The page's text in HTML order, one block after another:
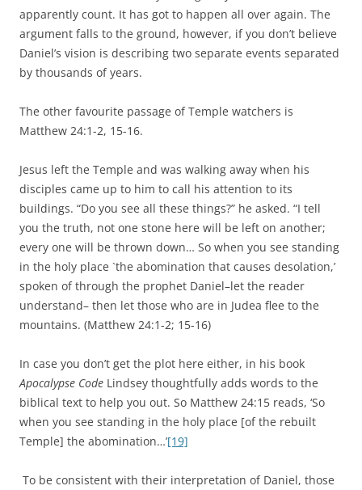
apparently count. It has got to happen all over again. The
argument falls to the ground, however, if you don’t believe
Daniel’s vision is describing two separate events separated
by thousands of years.
The other favourite passage of Temple watchers is
Matthew 24:1-2, 15-16.
Jesus left the Temple and was walking away when his
disciples came up to him to call his attention to its
buildings. “Do you see all these things?” he asked. “I tell
you the truth, not one stone here will be left on another;
every one will be thrown down… So when you see standing
in the holy place `the abomination that causes desolation,’
spoken of through the prophet Daniel–let the reader
understand– then let those who are in Judea flee to the
mountains. (Matthew 24:1-2; 15-16)
In case you don’t get the plot here either, in his book
Apocalypse Code Lindsey thoughtfully adds words to the
biblical text to help you out. So Matthew 24:15 reads, ‘So
when you see standing in the holy place [of the rebuilt
Temple] the abomination…’[19]
To be consistent with their interpretation of Daniel, those